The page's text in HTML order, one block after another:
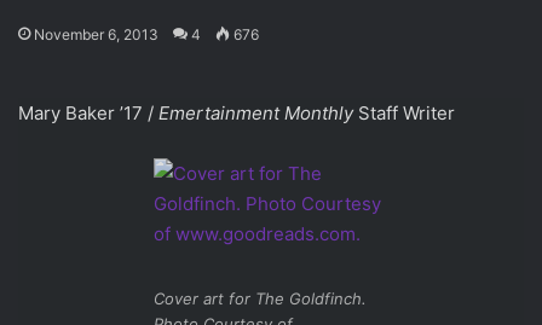
November 6, 2013 4 676
Mary Baker ’17 / Emertainment MonthlyStaff Writer
Cover art for The Goldfinch.